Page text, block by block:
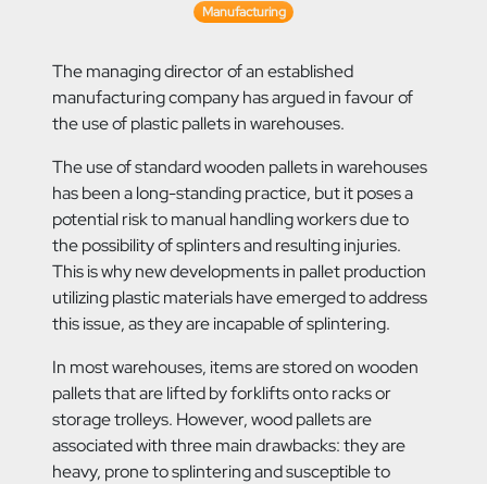
Manufacturing
The managing director of an established
manufacturing company has argued in favour of
the use of plastic pallets in warehouses.
The use of standard wooden pallets in warehouses
has been a long-standing practice, but it poses a
potential risk to manual handling workers due to
the possibility of splinters and resulting injuries.
This is why new developments in pallet production
utilizing plastic materials have emerged to address
this issue, as they are incapable of splintering.
In most warehouses, items are stored on wooden
pallets that are lifted by forklifts onto racks or
storage trolleys. However, wood pallets are
associated with three main drawbacks: they are
heavy, prone to splintering and susceptible to